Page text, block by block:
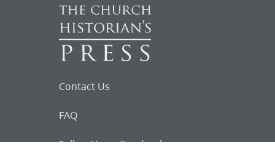
Contact Us
FAQ
Follow Us on Facebook